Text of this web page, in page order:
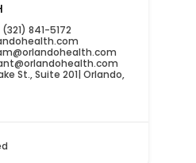
841-5172
St., Suite 201| Orlando,